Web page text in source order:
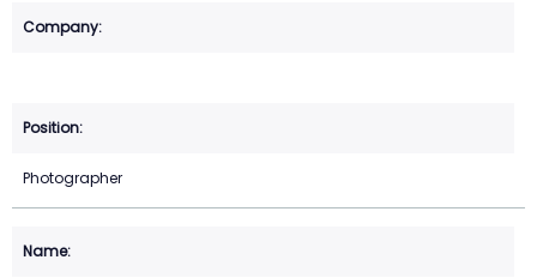
Photographer